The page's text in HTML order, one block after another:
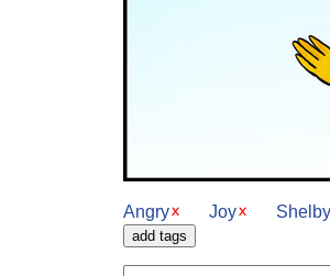
Angry Joy Shelby